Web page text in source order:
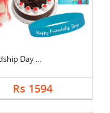
Friendship Day Speci....
Rs 1594